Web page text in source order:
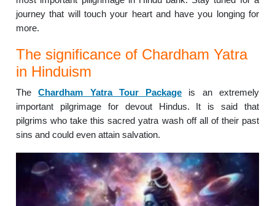
journey that will touch your heart and have you longing for
more.
The significance of Chardham Yatra
in Hinduism
TheChardham Yatra Tour Package is an extremely
important pilgrimage for devout Hindus. It is said that
pilgrims who take this sacred yatra wash off all of their past
sins and could even attain salvation.